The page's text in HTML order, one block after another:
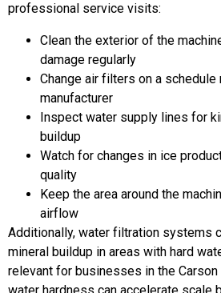
professional service visits:
Clean the exterior of the
damage regularly
Change air filters on a
manufacturer
Inspect water supply lines for
buildup
Watch for changes in ice
quality
Keep the area around the
airflow
Additionally, water filtration systems
mineral buildup in areas with hard
relevant for businesses in the